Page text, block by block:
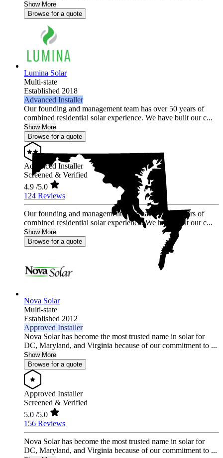
Show More
Browse for a quote
Lumina Solar
Multi-state
Established 2018
Advanced Installer
Our founding and management team has over 50 years of
combined residential solar experience. We have built our c...
Show More
Browse for a quote
Advanced Installer
Screened & Verified
4.9 /5.0
124 Reviews
Our founding and management team has over 50 years of
combined residential solar experience. We have built our c...
Show More
Browse for a quote
Nova Solar
Multi-state
Established 2012
Approved Installer
Nova Solar has become the most trusted name in solar for
DC, Maryland, and Virginia because of our commitment to ...
Show More
Browse for a quote
Approved Installer
Screened & Verified
5.0 /5.0
156 Reviews
Nova Solar has become the most trusted name in solar for
DC, Maryland, and Virginia because of our commitment to ...